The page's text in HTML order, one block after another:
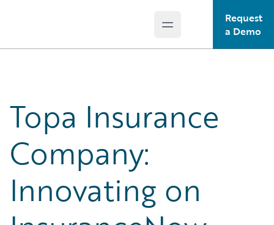
Open main menu
Request
a Demo
Topa Insurance
Company:
Innovating on